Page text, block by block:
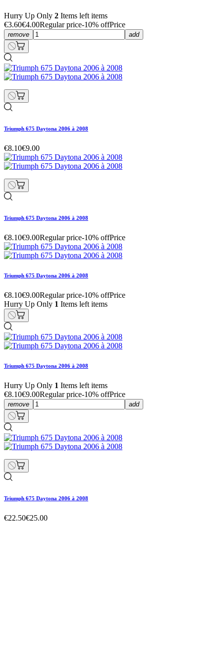
Hurry Up Only 2 Items left items
€3.60€4.00Regular price-10% offPrice
remove add
Triumph 675 Daytona 2006 à 2008
€8.10€9.00
Triumph 675 Daytona 2006 à 2008
€8.10€9.00Regular price-10% offPrice
Triumph 675 Daytona 2006 à 2008
€8.10€9.00Regular price-10% offPrice
Hurry Up Only 1 Items left items
Triumph 675 Daytona 2006 à 2008
Hurry Up Only 1 Items left items
€8.10€9.00Regular price-10% offPrice
remove add
Triumph 675 Daytona 2006 à 2008
€22.50€25.00